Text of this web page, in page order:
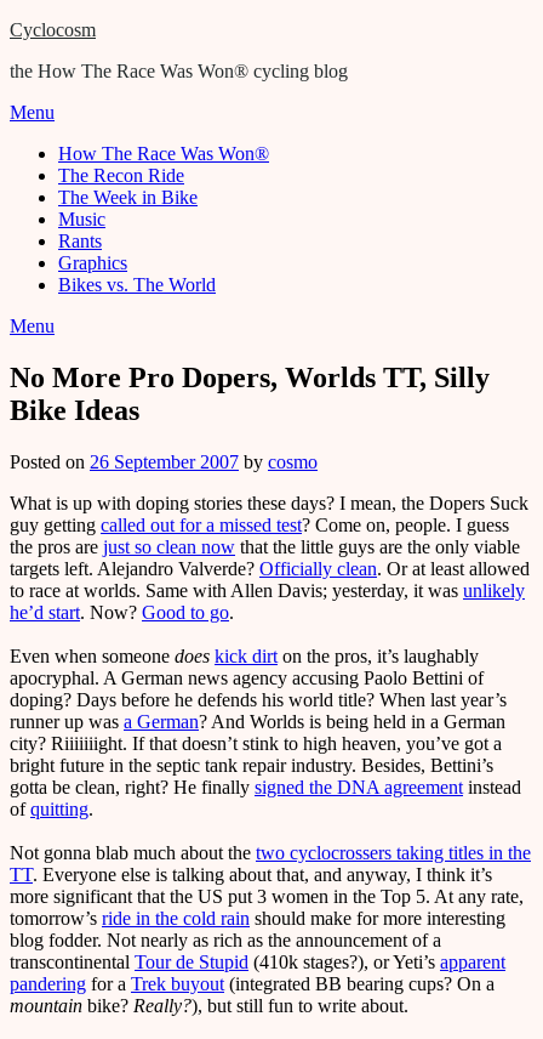
Cyclocosm
the How The Race Was Won® cycling blog
Menu
How The Race Was Won®
The Recon Ride
The Week in Bike
Music
Rants
Graphics
Bikes vs. The World
Menu
No More Pro Dopers, Worlds TT, Silly
Bike Ideas
Posted on 26 September 2007 by cosmo
What is up with doping stories these days? I mean, the Dopers Suck
guy getting called out for a missed test? Come on, people. I guess
the pros are just so clean now that the little guys are the only viable
targets left. Alejandro Valverde? Officially clean. Or at least allowed
to race at worlds. Same with Allen Davis; yesterday, it was unlikely
he’d start. Now? Good to go.
Even when someone does kick dirt on the pros, it’s laughably
apocryphal. A German news agency accusing Paolo Bettini of
doping? Days before he defends his world title? When last year’s
runner up was a German? And Worlds is being held in a German
city? Riiiiiiight. If that doesn’t stink to high heaven, you’ve got a
bright future in the septic tank repair industry. Besides, Bettini’s
gotta be clean, right? He finally signed the DNA agreement instead
ofquitting.
Not gonna blab much about the two cyclocrossers taking titles in the
TT. Everyone else is talking about that, and anyway, I think it’s
more significant that the US put 3 women in the Top 5. At any rate,
tomorrow’s ride in the cold rain should make for more interesting
blog fodder. Not nearly as rich as the announcement of a
transcontinental Tour de Stupid (410k stages?), or Yeti’s apparent
pandering for a Trek buyout (integrated BB bearing cups? On a
mountain bike? Really?), but still fun to write about.